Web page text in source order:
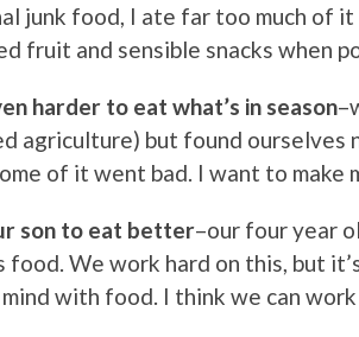
junk food, I ate far too much of
fruit and sensible snacks when
harder to eat what’s in season
agriculture) but found ourselves
of it went bad. I want to make
son to eat better–our four year
food. We work hard on this, but
mind with food. I think we can